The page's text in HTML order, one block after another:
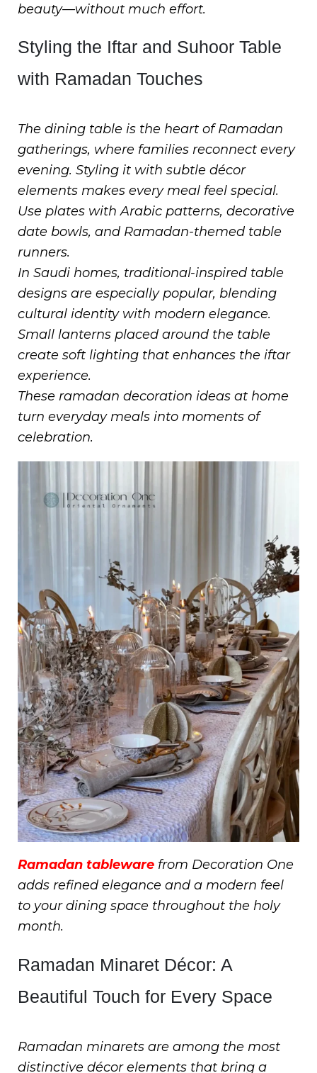
beauty—without much effort.
Styling the Iftar and Suhoor Table
with Ramadan Touches
The dining table is the heart of Ramadan
gatherings, where families reconnect every
evening. Styling it with subtle décor
elements makes every meal feel special.
Use plates with Arabic patterns, decorative
date bowls, and Ramadan-themed table
runners.
In Saudi homes, traditional-inspired table
designs are especially popular, blending
cultural identity with modern elegance.
Small lanterns placed around the table
create soft lighting that enhances the iftar
experience.
These ramadan decoration ideas at home
turn everyday meals into moments of
celebration.
Ramadan tableware from Decoration One
adds refined elegance and a modern feel
to your dining space throughout the holy
month.
Ramadan Minaret Décor: A
Beautiful Touch for Every Space
Ramadan minarets are among the most
distinctive décor elements that bring a